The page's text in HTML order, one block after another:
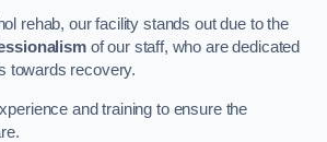
rehab, our facility stands out due to the
of our staff, who are dedicated
towards recovery.
and training to ensure the